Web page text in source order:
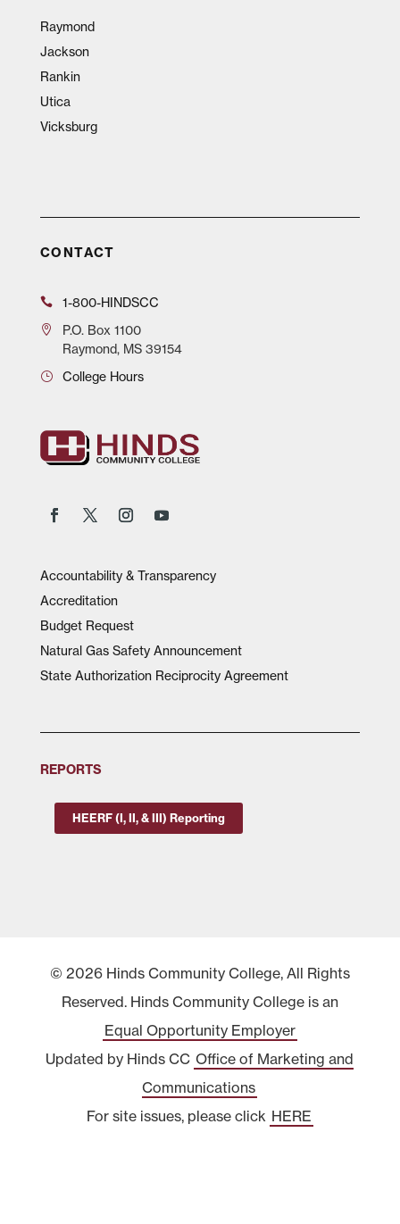
Raymond
Jackson
Rankin
Utica
Vicksburg
CONTACT
1-800-HINDSCC
P.O.Box 1100
Raymond, MS 39154
College Hours
Accountability & Transparency
Accreditation
Budget Request
Natural Gas Safety Announcement
State Authorization Reciprocity Agreement
REPORTS
HEERF (I, II, & III) Reporting
© 2026 Hinds Community College, All Rights
Reserved. Hinds Community College is an
Equal Opportunity Employer
Updated by Hinds CC Office of Marketing and
Communications
For site issues, please click HERE